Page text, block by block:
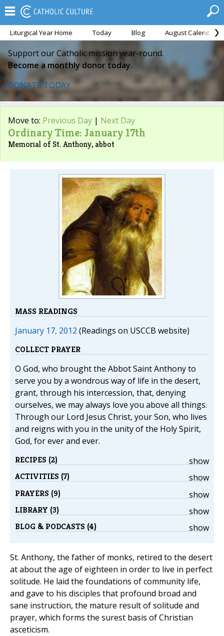
Liturgical Year Home Today Blog August Calendar
Support our Catholic mission year-round.
Become a monthly donor today.
DONATE TODAY
Move to: Previous Day | Next Day
Ordinary Time: January 17th
Memorial of St. Anthony, abbot
MASS READINGS
January 17, 2012 (Readings on USCCB website)
COLLECT PRAYER
O God, who brought the Abbot Saint Anthony to
serve you by a wondrous way of life in the desert,
grant, through his intercession, that, denying
ourselves, we may always love you above all things.
Through our Lord Jesus Christ, your Son, who lives
and reigns with you in the unity of the Holy Spirit,
God, for ever and ever.
show
RECIPES (2)
show
ACTIVITIES (7)
show
PRAYERS (9)
show
LIBRARY (3)
show
BLOG & PODCASTS (4)
St. Anthony, the father of monks, retired to the desert
at about the age of eighteen in order to live in perfect
solitude. He laid the foundations of community life,
and gave to his disciples that profound broad and
sane instruction, the mature result of solitude and
prayer, which forms the surest basis of Christian
asceticism.